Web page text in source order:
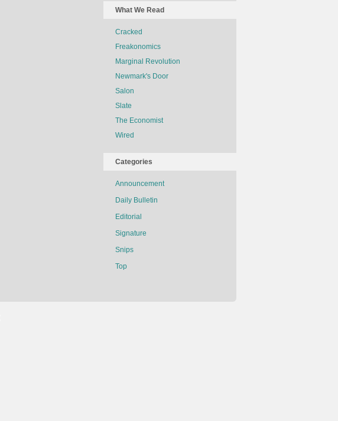
What We Read
Cracked
Freakonomics
Marginal Revolution
Newmark's Door
Salon
Slate
The Economist
Wired
Categories
Announcement
Daily Bulletin
Editorial
Signature
Snips
Top